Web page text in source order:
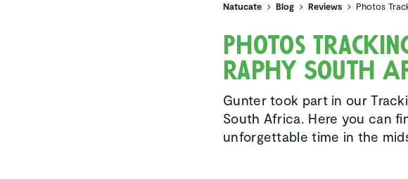
Natucate Blog Reviews Photos
Photos
raphy South
Gunter took part in our
South Africa. Here you can
unforgettable time in the